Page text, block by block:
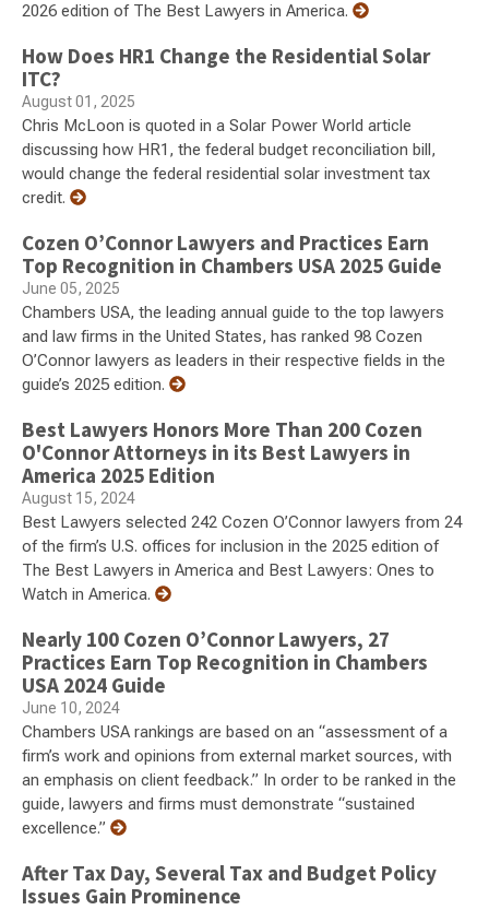
2026 edition of The Best Lawyers in America.
How Does HR1 Change the Residential Solar
ITC?
August 01, 2025
Chris McLoon is quoted in a Solar Power World article
discussing how HR1, the federal budget reconciliation bill,
would change the federal residential solar investment tax
credit.
Cozen O’Connor Lawyers and Practices Earn
Top Recognition in Chambers USA 2025 Guide
June 05, 2025
Chambers USA, the leading annual guide to the top lawyers
and law firms in the United States, has ranked 98 Cozen
O’Connor lawyers as leaders in their respective fields in the
guide’s 2025 edition.
Best Lawyers Honors More Than 200 Cozen
O'Connor Attorneys in its Best Lawyers in
America 2025 Edition
August 15, 2024
Best Lawyers selected 242 Cozen O’Connor lawyers from 24
of the firm’s U.S. offices for inclusion in the 2025 edition of
The Best Lawyers in America and Best Lawyers: Ones to
Watch in America.
Nearly 100 Cozen O’Connor Lawyers, 27
Practices Earn Top Recognition in Chambers
USA 2024 Guide
June 10, 2024
Chambers USA rankings are based on an “assessment of a
firm’s work and opinions from external market sources, with
an emphasis on client feedback.” In order to be ranked in the
guide, lawyers and firms must demonstrate “sustained
excellence.”
After Tax Day, Several Tax and Budget Policy
Issues Gain Prominence